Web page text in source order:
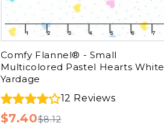
Comfy Flannel® - Small
Multicolored Pastel Hearts White
Yardage
12 Reviews
$7.40$8.12